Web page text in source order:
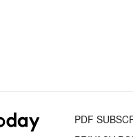
PDF